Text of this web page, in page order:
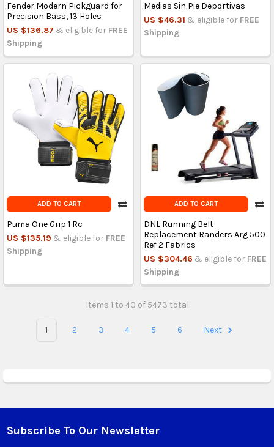
Fender Modern Pickguard for
Precision Bass, 13 Holes
US $136.87 & eligible for FREE
Shipping
Medias Sin Pie Deportivas
US $46.31 & eligible for FREE
Shipping
ADD TO CART
Puma One Grip 1 Rc
US $135.19 & eligible for FREE
Shipping
ADD TO CART
DNL Running Belt
Replacement Randers Arg 500
Ref 2 Fabrics
US $304.46 & eligible for FREE
Shipping
Items 1 to 40 of 5473 total
1 2 3 4 5 6 Next
Footer
Subscribe To Our Newsletter